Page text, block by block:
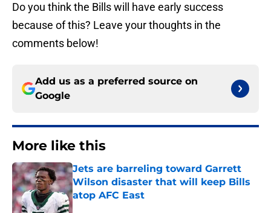
Do you think the Bills will have early success
because of this? Leave your thoughts in the
comments below!
Add us as a preferred source on
Google
More like this
Jets are barreling toward Garrett
Wilson disaster that will keep Bills
atop AFC East
Published by on Invalid Date